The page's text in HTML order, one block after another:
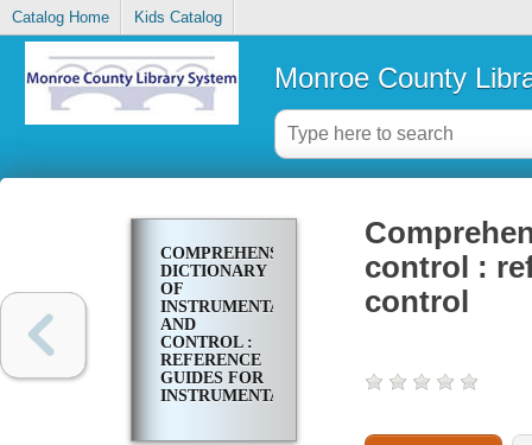
Catalog Home Kids Catalog
Monroe County
COMPREHENSIVE
DICTIONARY
OF
INSTRUMENTATION
AND
CONTROL :
REFERENCE
GUIDES FOR
INSTRUMENTATION
control :
control